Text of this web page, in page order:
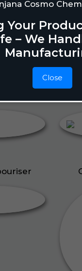
Cosmo
Your
– We
Close
Spray
Repellent